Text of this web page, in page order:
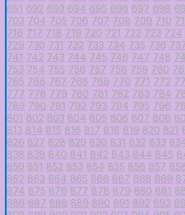
691 692 693 694 695 696 697 698
703 704 705 706 707 708 709 710
716 717 718 719 720 721 722 723 724
729 730 731 732 733 734 735 736
741 742 743 744 745 746 747 748
753 754 755 756 757 758 759 760
765 766 767 768 769 770 771 772
777 778 779 780 781 782 783 784
789 790 791 792 793 794 795 796
801 802 803 804 805 806 807 808
813 814 815 816 817 818 819 820 821
826 827 828 829 830 831 832 833
838 839 840 841 842 843 844 845
850 851 852 853 854 855 856 857
862 863 864 865 866 867 868 869
874 875 876 877 878 879 880 881
886 887 888 889 890 891 892 893